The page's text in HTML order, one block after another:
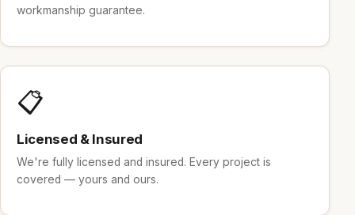
workmanship guarantee.
📋
Licensed & Insured
We're fully licensed and insured. Every project is
covered — yours and ours.